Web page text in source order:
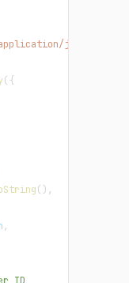
json"
({
( ) ,
,
ID